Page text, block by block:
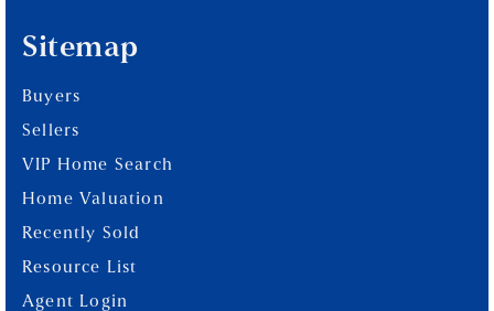
Sitemap
Buyers
Sellers
VIP Home Search
Home Valuation
Recently Sold
Resource List
Agent Login